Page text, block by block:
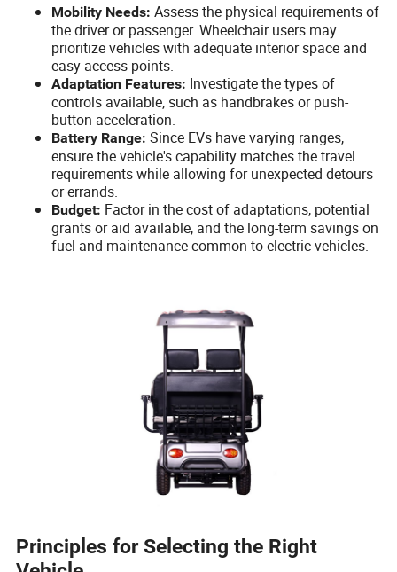
Mobility Needs: Assess the physical requirements of
the driver or passenger. Wheelchair users may
prioritize vehicles with adequate interior space and
easy access points.
Adaptation Features: Investigate the types of
controls available, such as handbrakes or push-
button acceleration.
Battery Range: Since EVs have varying ranges,
ensure the vehicle's capability matches the travel
requirements while allowing for unexpected detours
or errands.
Budget: Factor in the cost of adaptations, potential
grants or aid available, and the long-term savings on
fuel and maintenance common to electric vehicles.
Principles for Selecting the Right